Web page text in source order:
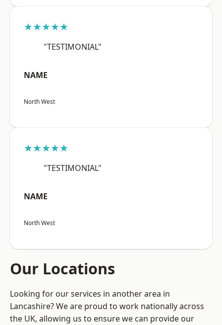
★★★★★
"TESTIMONIAL"
NAME
North West
★★★★★
"TESTIMONIAL"
NAME
North West
Our Locations
Looking for our services in another area in
Lancashire? We are proud to work nationally across
the UK, allowing us to ensure we can provide our